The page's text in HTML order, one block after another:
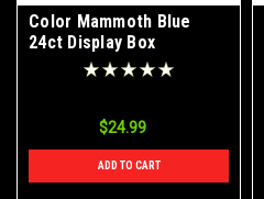
Color Mammoth Blue
24ct Display Box
$24.99
ADD TO CART